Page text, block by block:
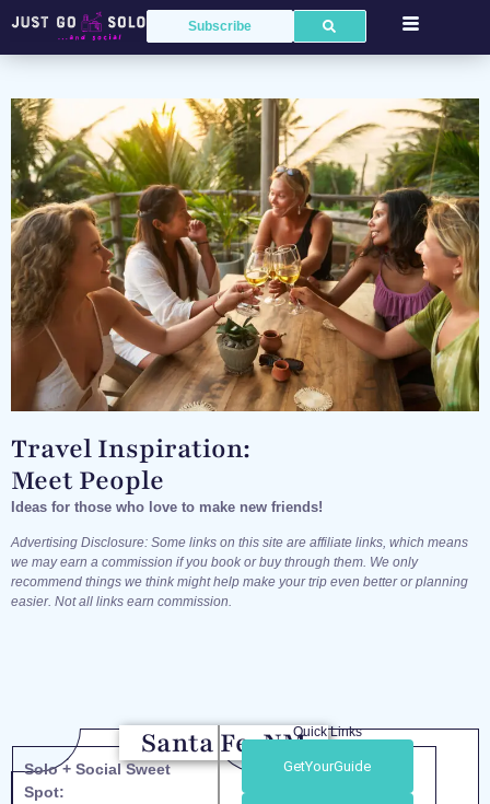
Subscribe
Travel Inspiration:
Meet People
Ideas for those who love to make new friends!
Advertising Disclosure: Some links on this site are affiliate links, which means
we may earn a commission if you book or buy through them. We only
recommend things we think might help make your trip even better or planning
easier. Not all links earn commission.
Santa Fe, NM
Solo + Social Sweet
Spot:
Quick Links
GetYourGuide